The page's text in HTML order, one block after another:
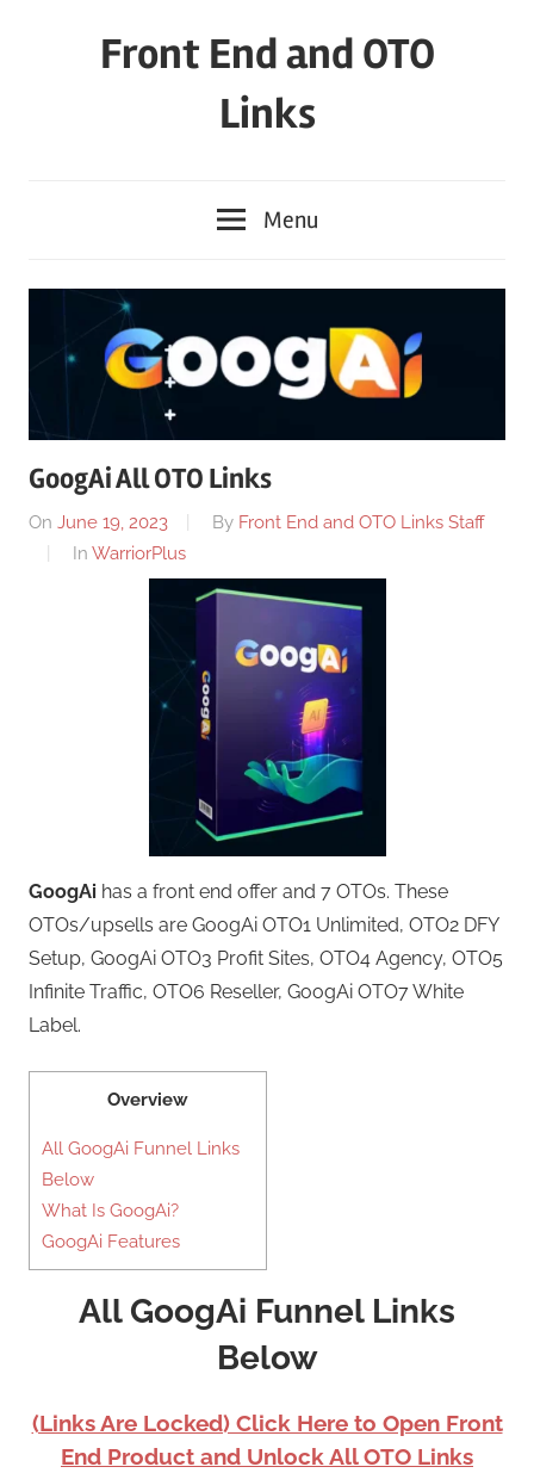
Front End and OTO
Links
Menu
GoogAi All OTO Links
On June 19, 2023 By Front End and OTO Links Staff
In WarriorPlus
GoogAi has a front end offer and 7 OTOs. These
OTOs/upsells are GoogAi OTO1 Unlimited, OTO2 DFY
Setup, GoogAi OTO3 Profit Sites, OTO4 Agency, OTO5
Infinite Traffic, OTO6 Reseller, GoogAi OTO7 White
Label.
Overview
All GoogAi Funnel Links
Below
What Is GoogAi?
GoogAi Features
All GoogAi Funnel Links
Below
(Links Are Locked) Click Here to Open Front
End Product and Unlock All OTO Links